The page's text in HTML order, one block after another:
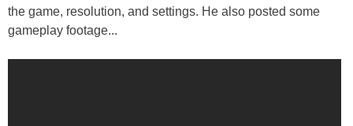
the game, resolution, and settings. He also posted some
gameplay footage...